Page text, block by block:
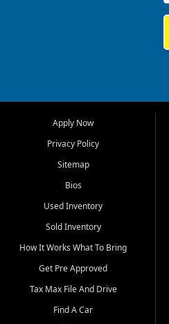
Bluff, Perryville, Farmington,
Dexter, Scott City, Chaffee,
Benton, Carbondale, Marion,
Paducah, and surrounding
communities.
Our primary focus is retail
used vehicle sales built around
quality inventory, fair pricing,
helpful service, and a
straightforward buying
experience. We understand
that today's shoppers want
more than just a vehicle. They
Apply Now
Privacy Policy
Sitemap
Bios
Used Inventory
Sold Inventory
How It Works What To Bring
Get Pre Approved
Tax Max File And Drive
Find A Car